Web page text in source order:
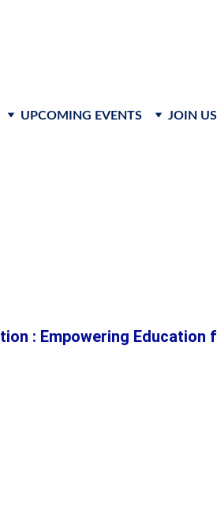
UPCOMING EVENTS JOIN US
: Empowering Education